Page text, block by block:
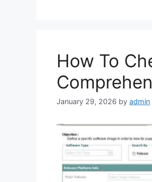
How To
January 29, 2026 by admin